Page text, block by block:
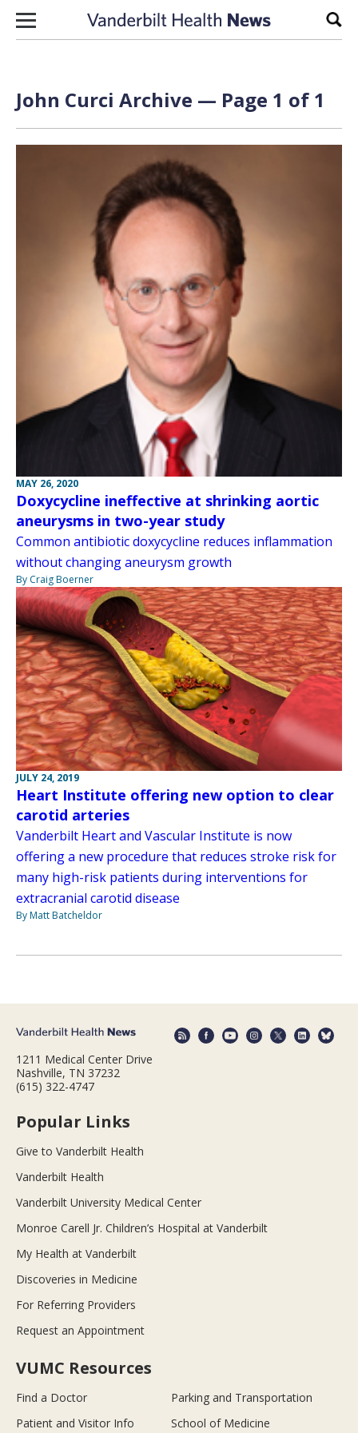
Skip to content
John Curci Archive — Page 1 of 1
MAY 26, 2020
Doxycycline ineffective at shrinking aortic
aneurysms in two-year study
Common antibiotic doxycycline reduces inflammation
without changing aneurysm growth
By Craig Boerner
JULY 24, 2019
Heart Institute offering new option to clear
carotid arteries
Vanderbilt Heart and Vascular Institute is now
offering a new procedure that reduces stroke risk for
many high-risk patients during interventions for
extracranial carotid disease
By Matt Batcheldor
1211 Medical Center Drive
Nashville, TN 37232
(615) 322-4747
Popular Links
Give to Vanderbilt Health
Vanderbilt Health
Vanderbilt University Medical Center
Monroe Carell Jr. Children’s Hospital at Vanderbilt
My Health at Vanderbilt
Discoveries in Medicine
For Referring Providers
Request an Appointment
VUMC Resources
Find a Doctor
Parking and Transportation
Patient and Visitor Info
School of Medicine